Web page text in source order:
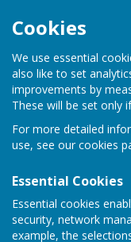
Cookies
We use essential
also like to set
improvements by
These will be set only
For more detailed
use, see our cookies
Essential Cookies
Essential cookies
security, network
example, the